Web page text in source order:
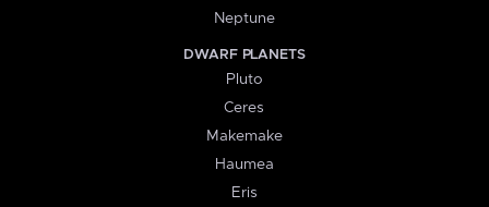
Neptune
DWARF PLANETS
Pluto
Ceres
Makemake
Haumea
Eris